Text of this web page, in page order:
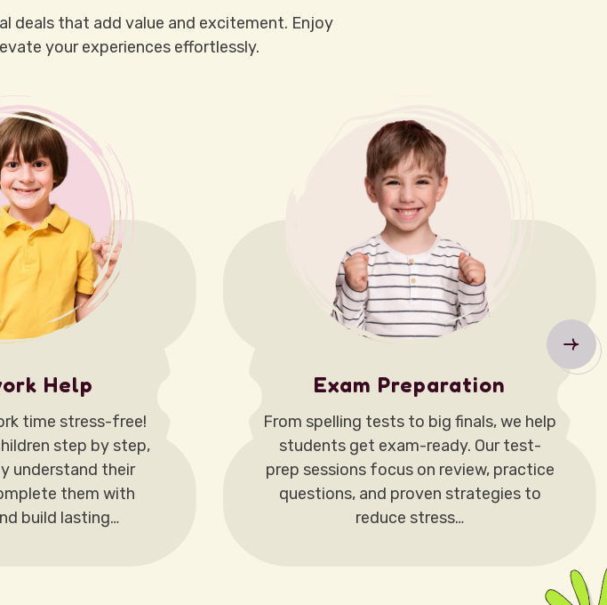
deals that add value and excitement. Enjoy
your experiences effortlessly.
Help
time stress-free!
step by step,
understand their
them with
build lasting…
Exam Preparation
From spelling tests to big finals, we help
students get exam-ready. Our test-
prep sessions focus on review, practice
questions, and proven strategies to
reduce stress…